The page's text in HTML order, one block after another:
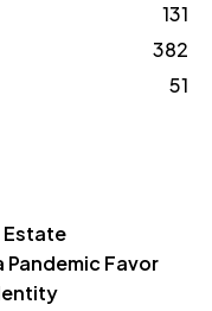
131
382
51
Estate
Pandemic Favor